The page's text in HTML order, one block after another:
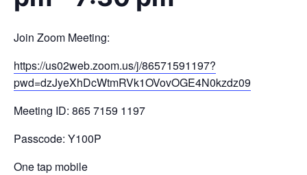
Join Zoom Meeting:
https://us02web.zoom.us/j/86571591197?
pwd=dzJyeXhDcWtmRVk1OVovOGE4N0kzdz09
Meeting ID: 865 7159 1197
Passcode: Y100P
One tap mobile